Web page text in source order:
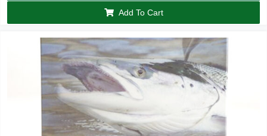
Add To Cart